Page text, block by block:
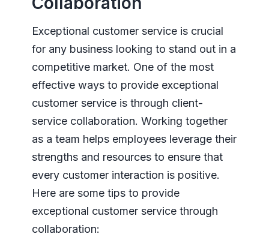
Exceptional customer service is crucial
for any business looking to stand out in a
competitive market. One of the most
effective ways to provide exceptional
customer service is through client-
service collaboration. Working together
as a team helps employees leverage their
strengths and resources to ensure that
every customer interaction is positive.
Here are some tips to provide
exceptional customer service through
collaboration: